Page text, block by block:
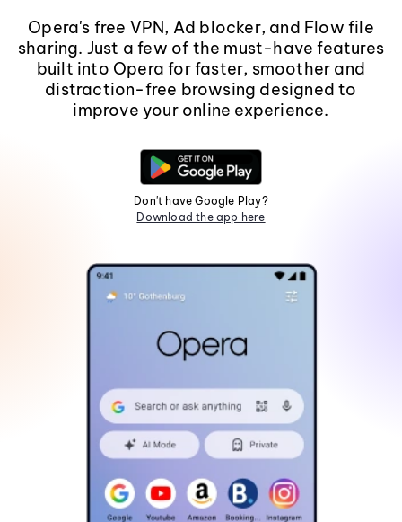
Opera's free VPN, Ad blocker, and Flow file
sharing. Just a few of the must-have features
built into Opera for faster, smoother and
distraction-free browsing designed to
improve your online experience.
Don't have Google Play?
Download the app here